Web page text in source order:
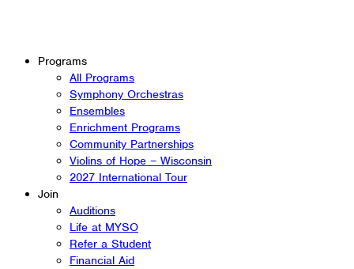
Programs
All Programs
Symphony Orchestras
Ensembles
Enrichment Programs
Community Partnerships
Violins of Hope – Wisconsin
2027 International Tour
Join
Auditions
Life at MYSO
Refer a Student
Financial Aid